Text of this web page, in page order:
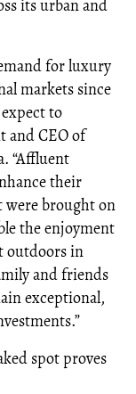
its urban and
for luxury
markets since
to
and CEO of
“Affluent
their
were brought on
the enjoyment
outdoors in
and friends
exceptional,
spot proves